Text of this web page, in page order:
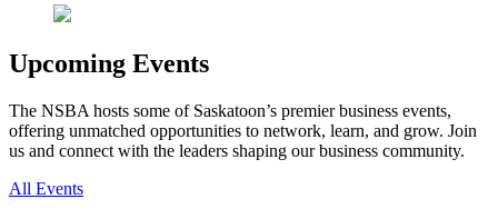
Upcoming Events
The NSBA hosts some of Saskatoon’s premier business events,
offering unmatched opportunities to network, learn, and grow. Join
us and connect with the leaders shaping our business community.
All Events